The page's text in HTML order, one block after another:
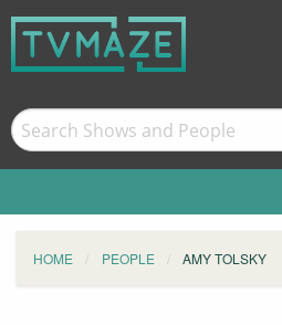
HOME PEOPLE AMY TOLSKY